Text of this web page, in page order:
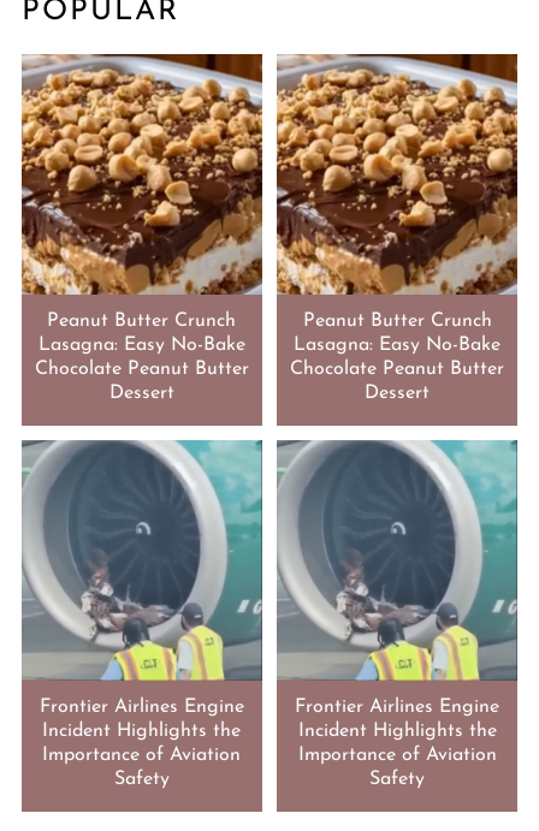
POPULAR
Peanut Butter Crunch
Lasagna: Easy No-Bake
Chocolate Peanut Butter
Dessert
Peanut Butter Crunch
Lasagna: Easy No-Bake
Chocolate Peanut Butter
Dessert
Frontier Airlines Engine
Incident Highlights the
Importance of Aviation
Safety
Frontier Airlines Engine
Incident Highlights the
Importance of Aviation
Safety